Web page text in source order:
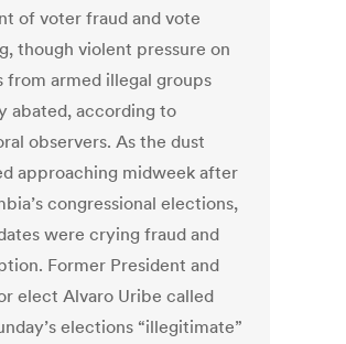
of voter fraud and vote
though violent pressure on
from armed illegal groups
abated, according to
observers. As the dust
approaching midweek after
congressional elections,
were crying fraud and
Former President and
elect Alvaro Uribe called
elections “illegitimate”